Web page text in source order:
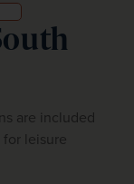
are included
leisure